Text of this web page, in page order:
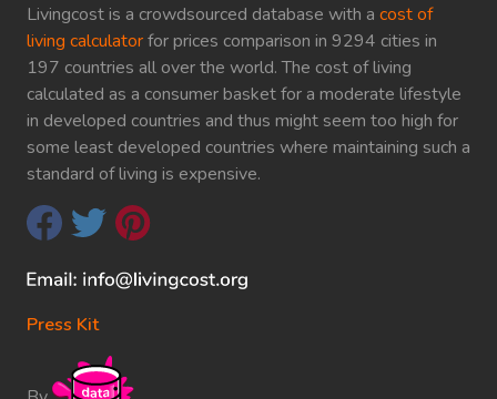
Livingcost is a crowdsourced database with a cost of
living calculatorfor prices comparison in 9294 cities in
197 countries all over the world. The cost of living
calculated as a consumer basket for a moderate lifestyle
in developed countries and thus might seem too high for
some least developed countries where maintaining such a
standard of living is expensive.
Press Kit